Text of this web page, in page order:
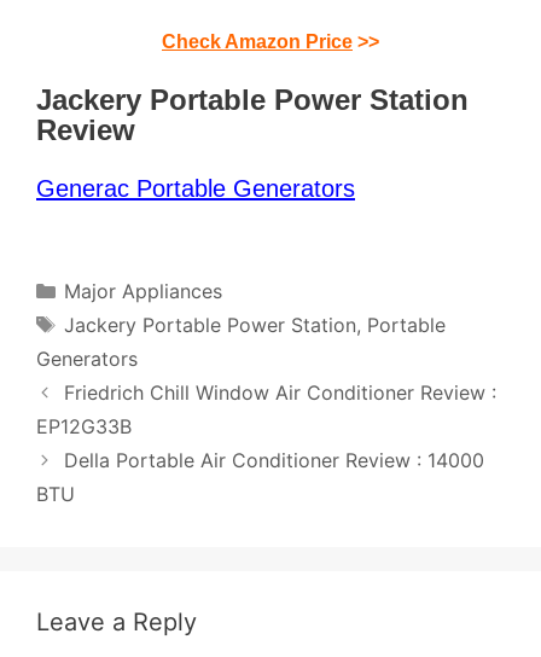
Check Amazon Price >>
Jackery Portable Power Station
Review
Generac Portable Generators
Categories
Major Appliances
Tags
Jackery Portable Power Station, Portable
Generators
Post
navigation
Friedrich Chill Window Air Conditioner Review :
EP12G33B
Della Portable Air Conditioner Review : 14000
BTU
Leave a Reply